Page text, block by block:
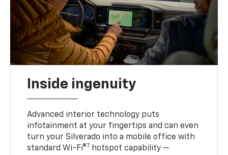
Inside ingenuity
Advanced interior technology puts
infotainment at your fingertips and can even
turn your Silverado into a mobile office with
standard Wi-Fi®7 hotspot capability —